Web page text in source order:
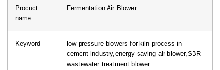
Product
name
Fermentation Air Blower
Keyword
low pressure blowers for kiln process in
cement industry,energy-saving air blower,SBR
wastewater treatment blower